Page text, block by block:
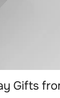
Gifts